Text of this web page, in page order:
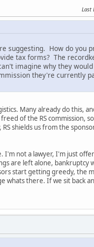
Last
suggesting. How do you
tax forms? The
imagine why they
they're currently
Many already do this,
of the RS commission,
shields us from the
I'm not a lawyer, I'm just
are left alone, bankruptcy
start getting greedy, the
whats there. If we sit back